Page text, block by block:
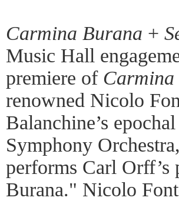
Carmina Burana +
Music Hall
premiere of
renowned Nicolo
Balanchine’s epochal
Symphony
performs Carl
Burana." Nicolo